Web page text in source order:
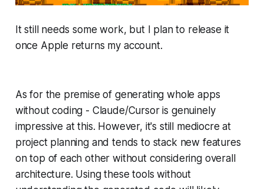
It still needs some work, but I plan to release it
once Apple returns my account.
As for the premise of generating whole apps
without coding - Claude/Cursor is genuinely
impressive at this. However, it's still mediocre at
project planning and tends to stack new features
on top of each other without considering overall
architecture. Using these tools without